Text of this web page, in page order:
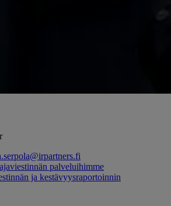
palveluihimme
ja kestävyysraportoinnin